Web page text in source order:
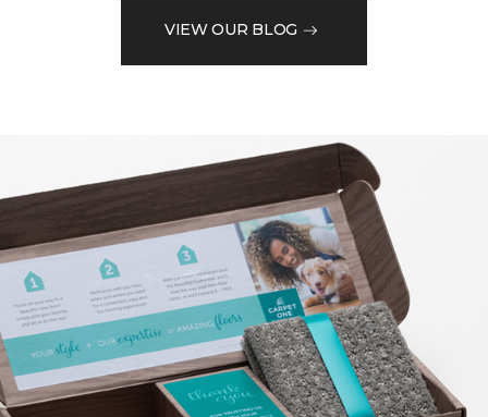
VIEW OUR BLOG